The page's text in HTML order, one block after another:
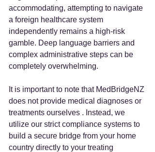
accommodating, attempting to navigate
a foreign healthcare system
independently remains a high-risk
gamble. Deep language barriers and
complex administrative steps can be
completely overwhelming.
It is important to note that MedBridgeNZ
does not provide medical diagnoses or
treatments ourselves . Instead, we
utilize our strict compliance systems to
build a secure bridge from your home
country directly to your treating